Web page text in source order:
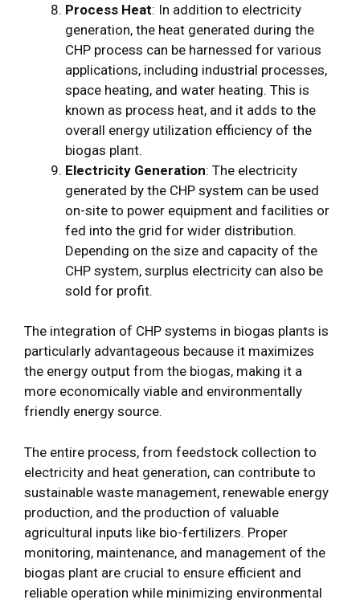
Process Heat: In addition to electricity
generation, the heat generated during the
CHP process can be harnessed for various
applications, including industrial processes,
space heating, and water heating. This is
known as process heat, and it adds to the
overall energy utilization efficiency of the
biogas plant.
Electricity Generation: The electricity
generated by the CHP system can be used
on-site to power equipment and facilities or
fed into the grid for wider distribution.
Depending on the size and capacity of the
CHP system, surplus electricity can also be
sold for profit.
The integration of CHP systems in biogas plants is
particularly advantageous because it maximizes
the energy output from the biogas, making it a
more economically viable and environmentally
friendly energy source.
The entire process, from feedstock collection to
electricity and heat generation, can contribute to
sustainable waste management, renewable energy
production, and the production of valuable
agricultural inputs like bio-fertilizers. Proper
monitoring, maintenance, and management of the
biogas plant are crucial to ensure efficient and
reliable operation while minimizing environmental